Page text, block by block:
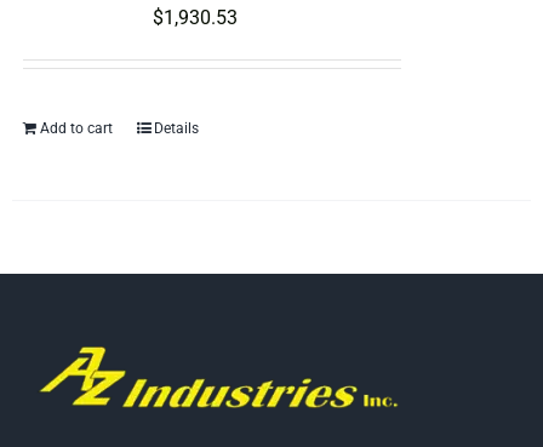
$1,930.53
Add to cart Details